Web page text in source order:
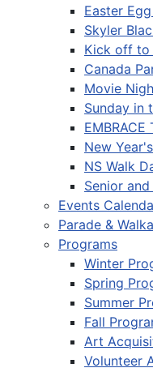
Easter
Skyler
Kick off to
Canada
Movie
Sunday in
EMBRACE
New
NS Walk
Senior
Events
Parade &
Programs
Winter
Spring
Summer
Fall
Art
Volunteer